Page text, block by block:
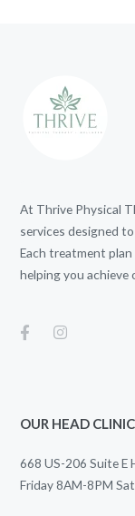
At Thrive Physical
services designed
Each treatment
helping you achieve
OUR HEAD CLINIC
668 US-206 Suite E
Friday 8AM-8PM